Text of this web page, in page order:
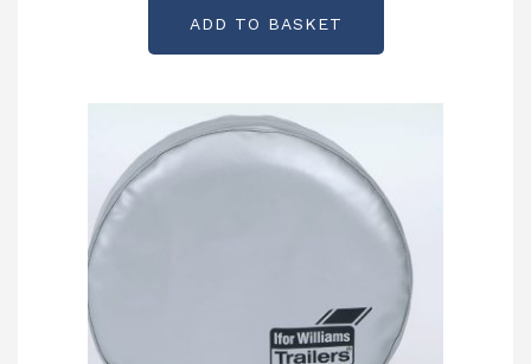
ADD TO BASKET